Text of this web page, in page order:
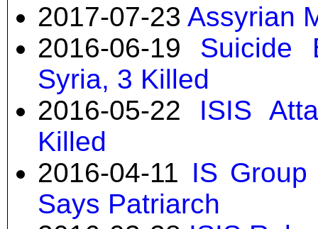
2017-07-23 Assyrian
2016-06-19 Suicide
Syria, 3 Killed
2016-05-22 ISIS
Killed
2016-04-11 IS
Says Patriarch